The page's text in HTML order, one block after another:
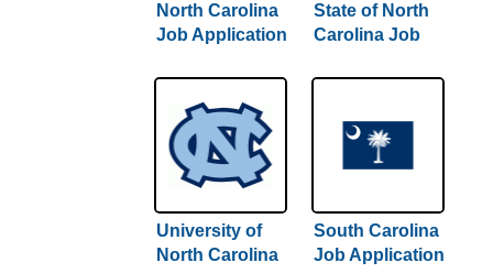
North Carolina
Job Application
State of North
Carolina Job
Careers
University of
North Carolina
South Carolina
Job Application